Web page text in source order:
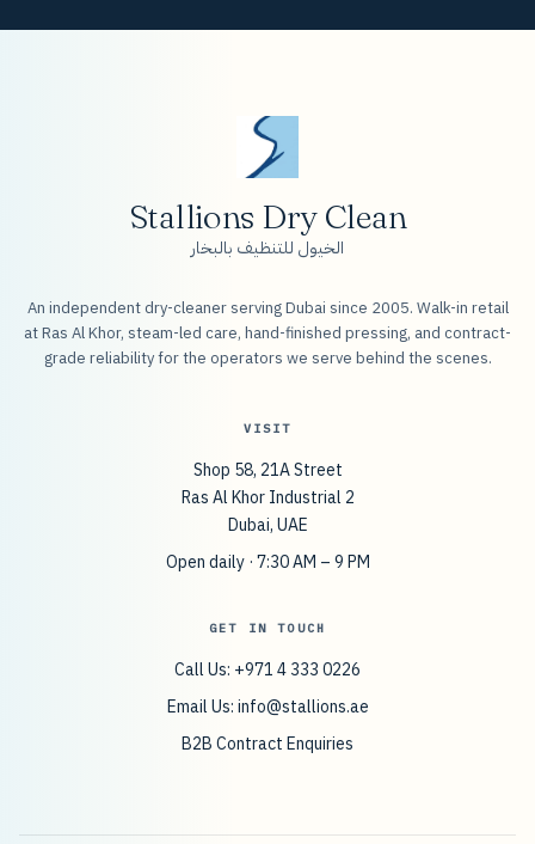
Stallions Dry Clean
الخيول للتنظيف بالبخار
An independent dry-cleaner serving Dubai since 2005. Walk-in retail
at Ras Al Khor, steam-led care, hand-finished pressing, and contract-
grade reliability for the operators we serve behind the scenes.
VISIT
Shop 58, 21A Street
Ras Al Khor Industrial 2
Dubai, UAE
Open daily · 7:30 AM – 9 PM
GET IN TOUCH
Call Us: +971 4 333 0226
Email Us: info@stallions.ae
B2B Contract Enquiries